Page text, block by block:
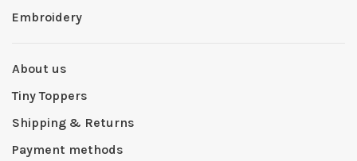
Embroidery
About us
Tiny Toppers
Shipping & Returns
Payment methods